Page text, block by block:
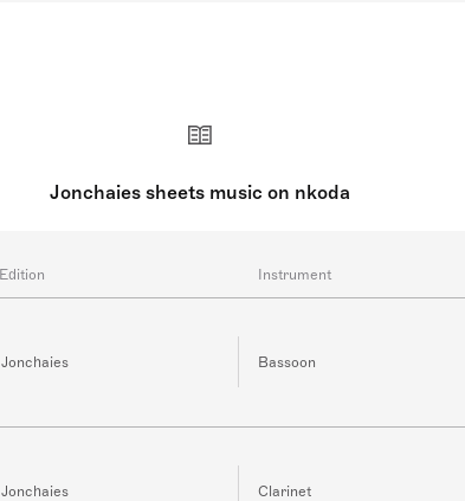
Jonchaies sheets music on nkoda
Edition Instrument
Jonchaies Bassoon
Jonchaies Clarinet